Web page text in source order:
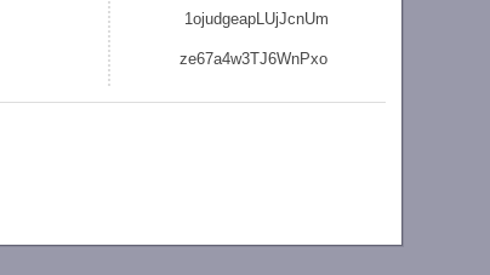
1ojudgeapLUjJcnUm
ze67a4w3TJ6WnPxo